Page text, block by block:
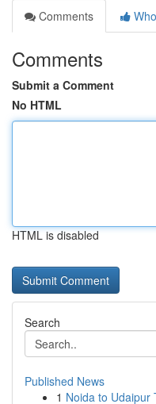
Comments
Comments
Submit a Comment
No HTML
HTML is disabled
Search
Published News
1 Noida to Udaipur